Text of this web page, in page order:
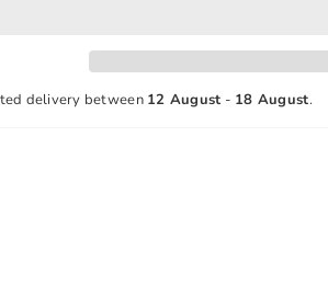
delivery between 12 August - 18 August.